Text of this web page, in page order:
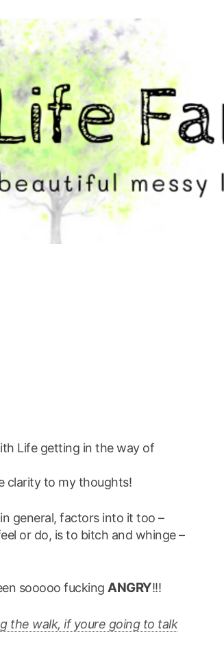
Life getting in the way of
clarity to my thoughts!
general, factors into it too –
or do, is to bitch and whinge –
sooooo fucking ANGRY!!!
the walk, if youre going to talk